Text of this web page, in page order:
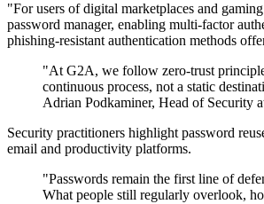
"For users of digital marketplaces and
password manager, enabling multi-factor
phishing-resistant authentication methods
"At G2A, we follow zero-trust
continuous process, not a static
Adrian Podkaminer, Head of Security
Security practitioners highlight password
email and productivity platforms.
"Passwords remain the first line of
What people still regularly overlook,